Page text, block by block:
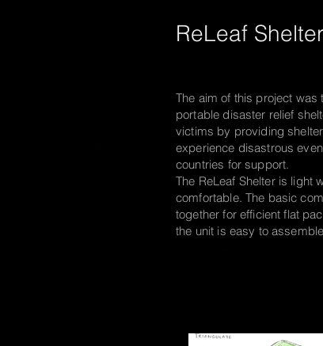
ReLeaf Shelter
The aim of this project was
portable disaster relief
victims by providing
experience disastrous
countries for support.
The ReLeaf Shelter is light
comfortable. The basic
together for efficient flat
the unit is easy to